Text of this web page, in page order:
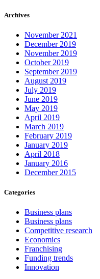
Archives
November 2021
December 2019
November 2019
October 2019
September 2019
August 2019
July 2019
June 2019
May 2019
April 2019
March 2019
February 2019
January 2019
April 2018
January 2016
December 2015
Categories
Business plans
Business plans
Competitive research
Economics
Franchising
Funding trends
Innovation